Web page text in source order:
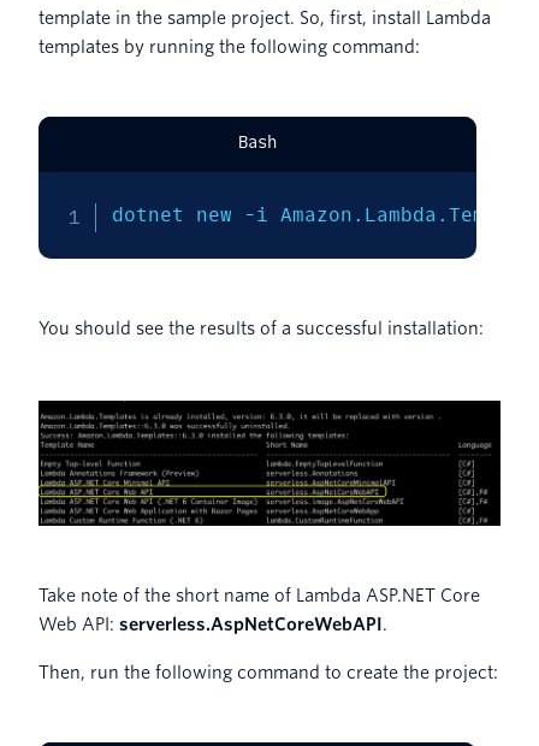
template in the sample project. So, first, install Lambda
templates by running the following command:
Bash
dotnet new -i
You should see the results of a successful installation:
Take note of the short name of Lambda ASP.NET Core
Web API: serverless.AspNetCoreWebAPI .
Then, run the following command to create the project: